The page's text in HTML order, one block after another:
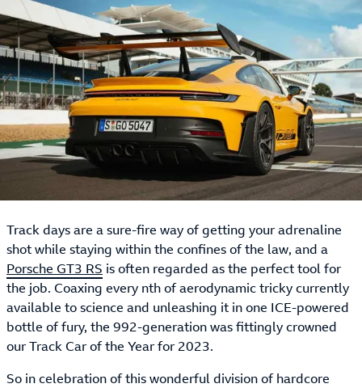
Track days are a sure-fire way of getting your adrenaline
shot while staying within the confines of the law, and a
Porsche GT3 RS is often regarded as the perfect tool for
the job. Coaxing every nth of aerodynamic tricky currently
available to science and unleashing it in one ICE-powered
bottle of fury, the 992-generation was fittingly crowned
our Track Car of the Year for 2023.
So in celebration of this wonderful division of hardcore